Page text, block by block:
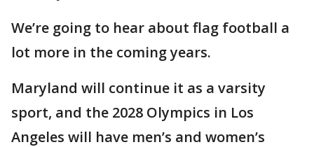
We’re going to hear about flag football a
lot more in the coming years.
Maryland will continue it as a varsity
sport, and the 2028 Olympics in Los
Angeles will have men’s and women’s